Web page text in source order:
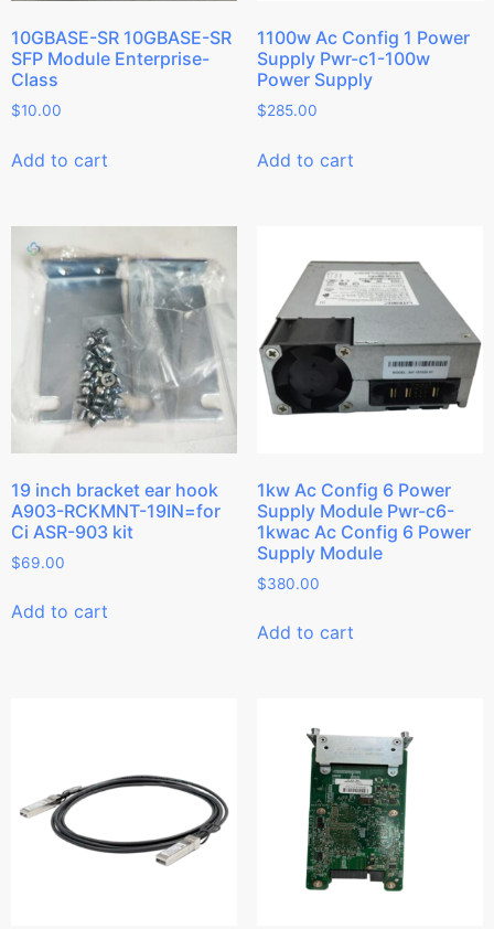
10GBASE-SR 10GBASE-SR
SFP Module Enterprise-
Class
$10.00
Add to cart
1100w Ac Config 1 Power
Supply Pwr-c1-100w
Power Supply
$285.00
Add to cart
19 inch bracket ear hook
A903-RCKMNT-19IN=for
Ci ASR-903 kit
$69.00
Add to cart
1kw Ac Config 6 Power
Supply Module Pwr-c6-
1kwac Ac Config 6 Power
Supply Module
$380.00
Add to cart